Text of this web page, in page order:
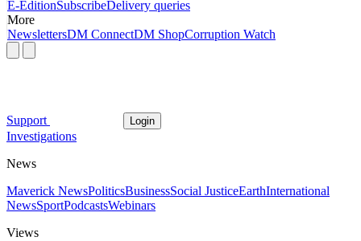
E-EditionSubscribeDelivery queries
More
NewslettersDM ConnectDM ShopCorruption Watch
Support Login
Investigations
News
Maverick NewsPoliticsBusinessSocial JusticeEarthInternational
NewsSportPodcastsWebinars
Views